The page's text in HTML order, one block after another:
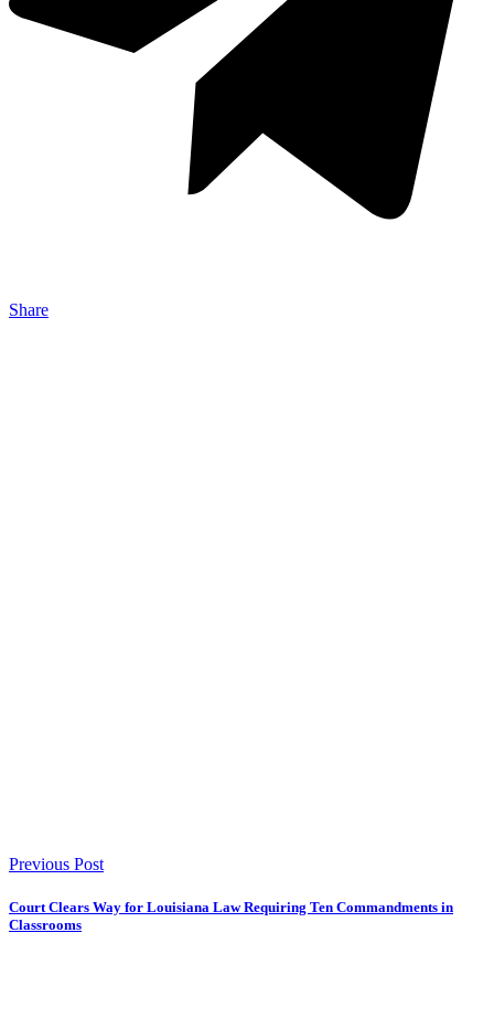
Share
Previous Post
Court Clears Way for Louisiana Law Requiring Ten Commandments in
Classrooms